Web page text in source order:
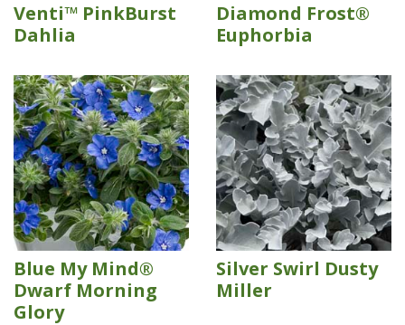
Venti™ PinkBurst
Dahlia
Diamond Frost®
Euphorbia
Blue My Mind®
Dwarf Morning
Glory
Silver Swirl Dusty
Miller